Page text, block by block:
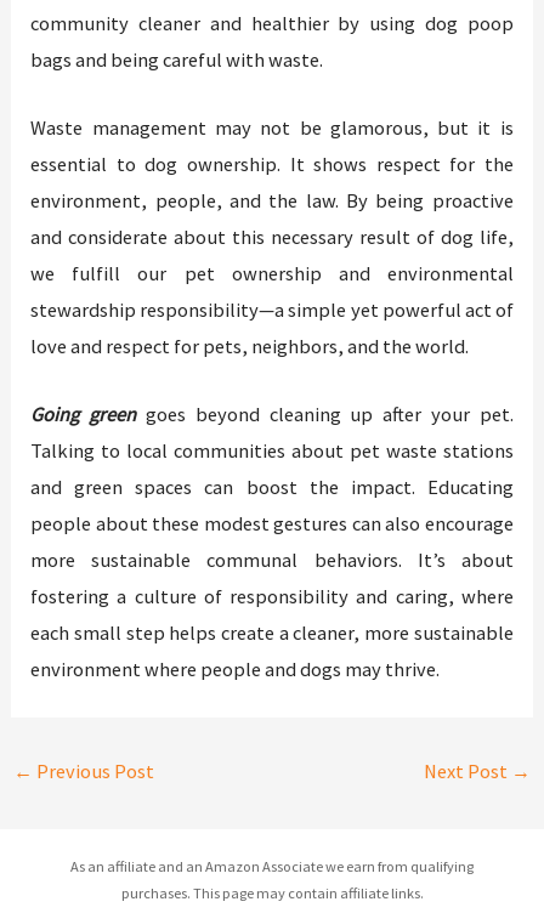
community cleaner and healthier by using dog poop
bags and being careful with waste.
Waste management may not be glamorous, but it is
essential to dog ownership. It shows respect for the
environment, people, and the law. By being proactive
and considerate about this necessary result of dog life,
we fulfill our pet ownership and environmental
stewardship responsibility—a simple yet powerful act of
love and respect for pets, neighbors, and the world.
Going greengoes beyond cleaning up after your pet.
Talking to local communities about pet waste stations
and green spaces can boost the impact. Educating
people about these modest gestures can also encourage
more sustainable communal behaviors. It’s about
fostering a culture of responsibility and caring, where
each small step helps create a cleaner, more sustainable
environment where people and dogs may thrive.
← Previous Post Next Post →
As an affiliate and an Amazon Associate we earn from qualifying
purchases. This page may contain affiliate links.